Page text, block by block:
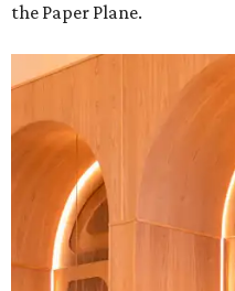
the Paper Plane.